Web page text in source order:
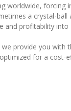
worldwide,
a crystal-
and profitability into
provide you
for a